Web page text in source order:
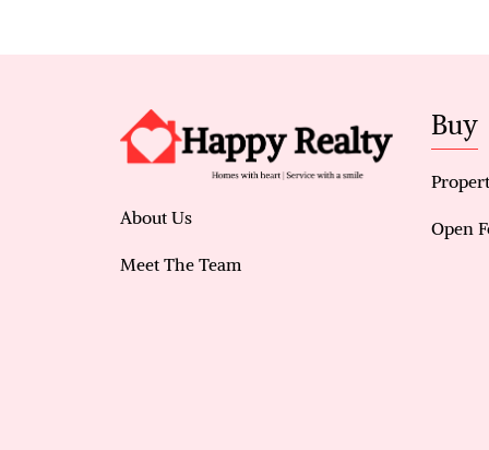
About Us
Meet The Team
Buy
Open